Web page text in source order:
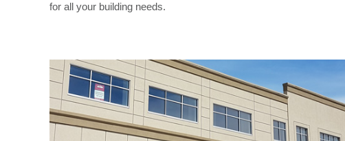
for all your building needs.